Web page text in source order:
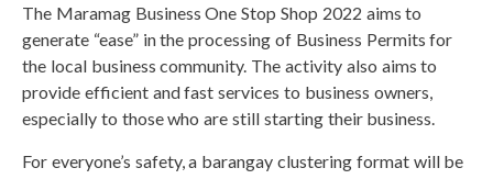
The Maramag Business One Stop Shop 2022 aims to
generate “ease” in the processing of Business Permits for
the local business community. The activity also aims to
provide efficient and fast services to business owners,
especially to those who are still starting their business.
For everyone’s safety, a barangay clustering format will be